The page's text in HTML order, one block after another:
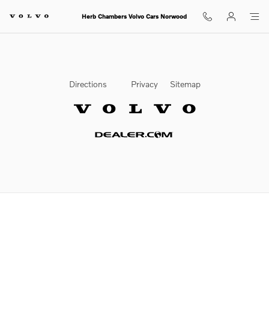
2020 Volvo XC90 Brake Rotors
Herb Chambers Volvo Cars Norwood
Directions Privacy Sitemap